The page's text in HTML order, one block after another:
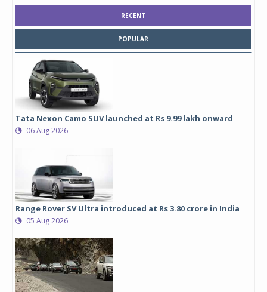
RECENT
POPULAR
Tata Nexon Camo SUV launched at Rs 9.99 lakh onward
06 Aug 2026
Range Rover SV Ultra introduced at Rs 3.80 crore in India
05 Aug 2026